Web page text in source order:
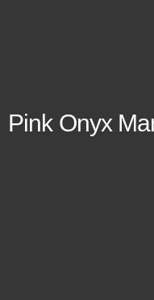
Pink Onyx